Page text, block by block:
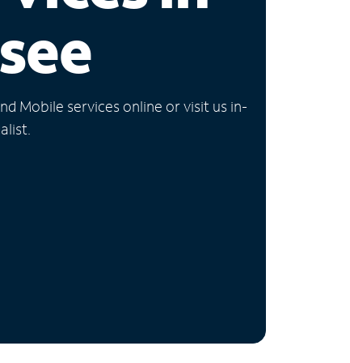
Mobile services online or visit us in-